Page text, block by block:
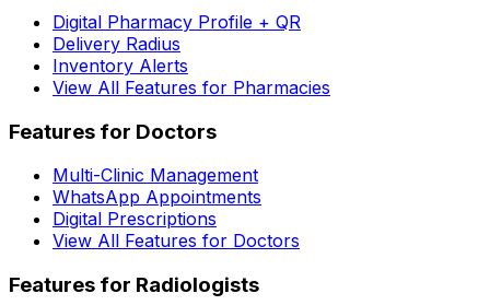
Digital Pharmacy Profile + QR
Delivery Radius
Inventory Alerts
View All Features for Pharmacies
Features for Doctors
Multi-Clinic Management
WhatsApp Appointments
Digital Prescriptions
View All Features for Doctors
Features for Radiologists